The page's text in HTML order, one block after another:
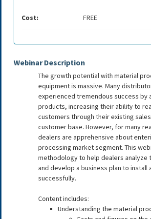
Webinar Description
The growth potential with material
equipment is massive. Many
experienced tremendous success by
products, increasing their ability to
customers through their existing
customer base. However, for many
dealers are apprehensive about
processing market segment. This
methodology to help dealers analyze
and develop a business plan to
successfully.
Content includes:
Understanding the material
Cost: FREE